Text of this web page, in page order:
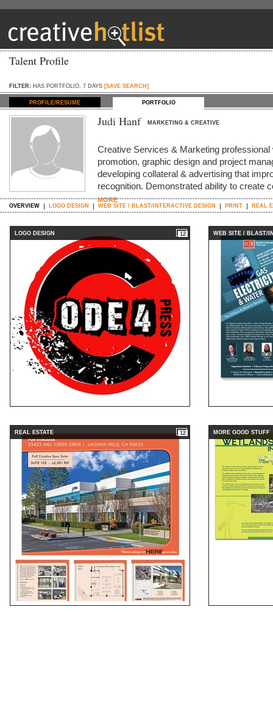
Talent Profile
FILTER: HAS PORTFOLIO, 7 DAYS [SAVE SEARCH]
PROFILE/RESUME PORTFOLIO
Judi Hanf MARKETING & CREATIVE
Creative Services & Marketing
promotion, graphic design and project
developing collateral & advertising that
recognition. Demonstrated ability to create
MORE
OVERVIEW LOGO DESIGN WEB SITE / BLAST/INTERACTIVE DESIGN PRINT REAL
LOGO DESIGN 12 WEB SITE / BLAST/
REAL ESTATE 12 MORE GOOD STUFF